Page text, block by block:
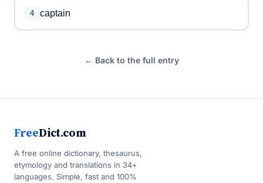
4 captain
← Back to the full entry
FreeDict.com
A free online dictionary, thesaurus,
etymology and translations in 34+
languages. Simple, fast and 100%